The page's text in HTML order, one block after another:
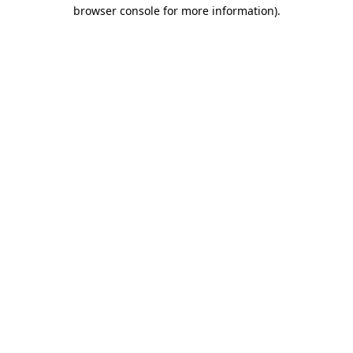
browser console for more information).